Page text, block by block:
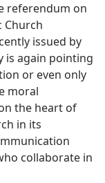
referendum on
Church
issued by
is again pointing
or even only
moral
the heart of
in its
collaborate in